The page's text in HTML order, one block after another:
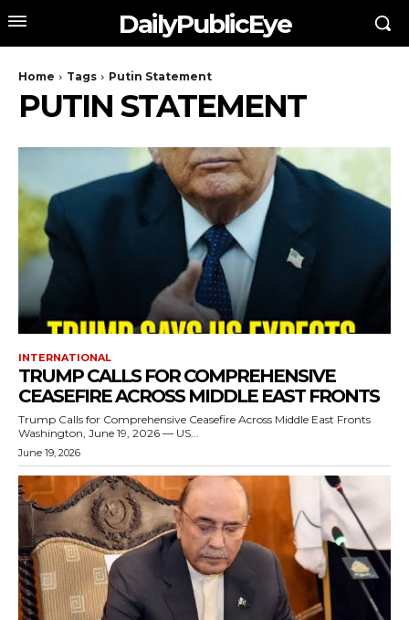
DailyPublicEye
Home Tags Putin Statement
PUTIN STATEMENT
INTERNATIONAL
TRUMP CALLS FOR COMPREHENSIVE
CEASEFIRE ACROSS MIDDLE EAST FRONTS
Trump Calls for Comprehensive Ceasefire Across Middle East Fronts
Washington, June 19, 2026 — US...
June 19, 2026